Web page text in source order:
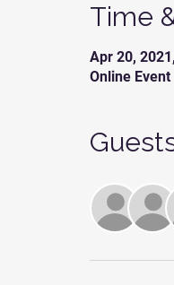
Time
Apr 20,
Online Event